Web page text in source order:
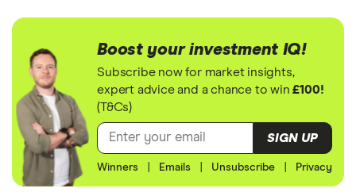
Boost your investment IQ!
Subscribe now for market insights,
expert advice and a chance to win£100!
(T&Cs)
SIGN UP
Winners Emails Unsubscribe Privacy